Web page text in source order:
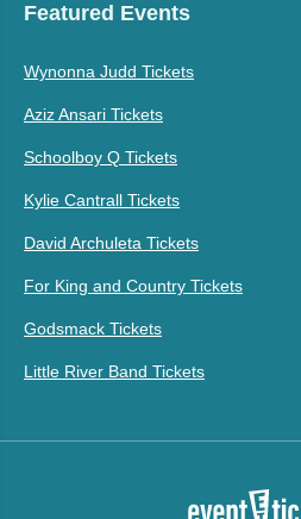
Featured Events
Wynonna Judd Tickets
Aziz Ansari Tickets
Schoolboy Q Tickets
Kylie Cantrall Tickets
David Archuleta Tickets
For King and Country Tickets
Godsmack Tickets
Little River Band Tickets